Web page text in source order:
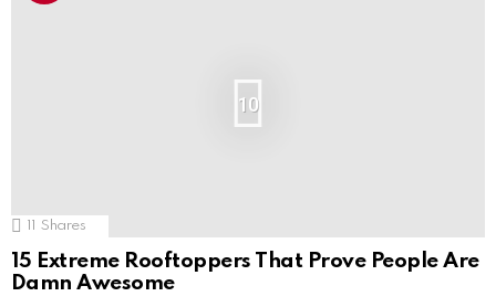
10
Shares
15 Extreme Rooftoppers That Prove People Are
Damn Awesome